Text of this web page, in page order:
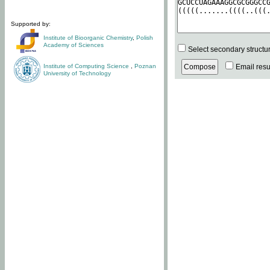
Supported by:
Institute of Bioorganic Chemistry, Polish
Academy of Sciences
Institute of Computing Science
Poznan
University of Technology
Select secondary
Email